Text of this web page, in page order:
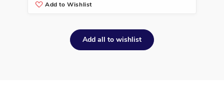
Add to Wishlist
Add all to wishlist